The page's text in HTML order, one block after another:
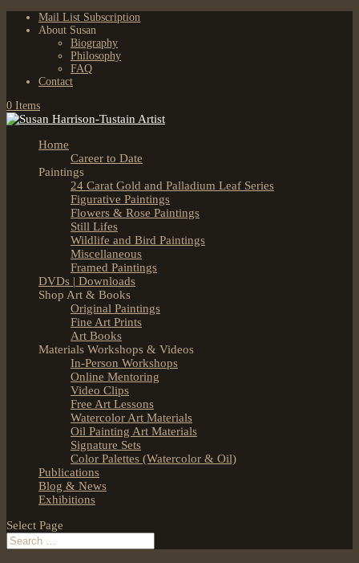
Mail List Subscription
About Susan
Biography
Philosophy
FAQ
Contact
0 Items
Home
Career to Date
Paintings
24 Carat Gold and Palladium Leaf Series
Figurative Paintings
Flowers & Rose Paintings
Still Lifes
Wildlife and Bird Paintings
Miscellaneous
Framed Paintings
DVDs | Downloads
Shop Art & Books
Original Paintings
Fine Art Prints
Art Books
Materials Workshops & Videos
In-Person Workshops
Online Mentoring
Video Clips
Free Art Lessons
Watercolor Art Materials
Oil Painting Art Materials
Signature Sets
Color Palettes (Watercolor & Oil)
Publications
Blog & News
Exhibitions
Select Page